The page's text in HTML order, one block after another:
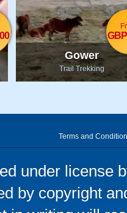
Gower
Trail Trekking
Terms and
under license
by copyright